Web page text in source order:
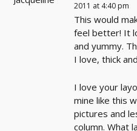
2011 at 4:40 pm
This would
feel better! It
and yummy.
I love, thick
I love your
mine like this
pictures and
column. What